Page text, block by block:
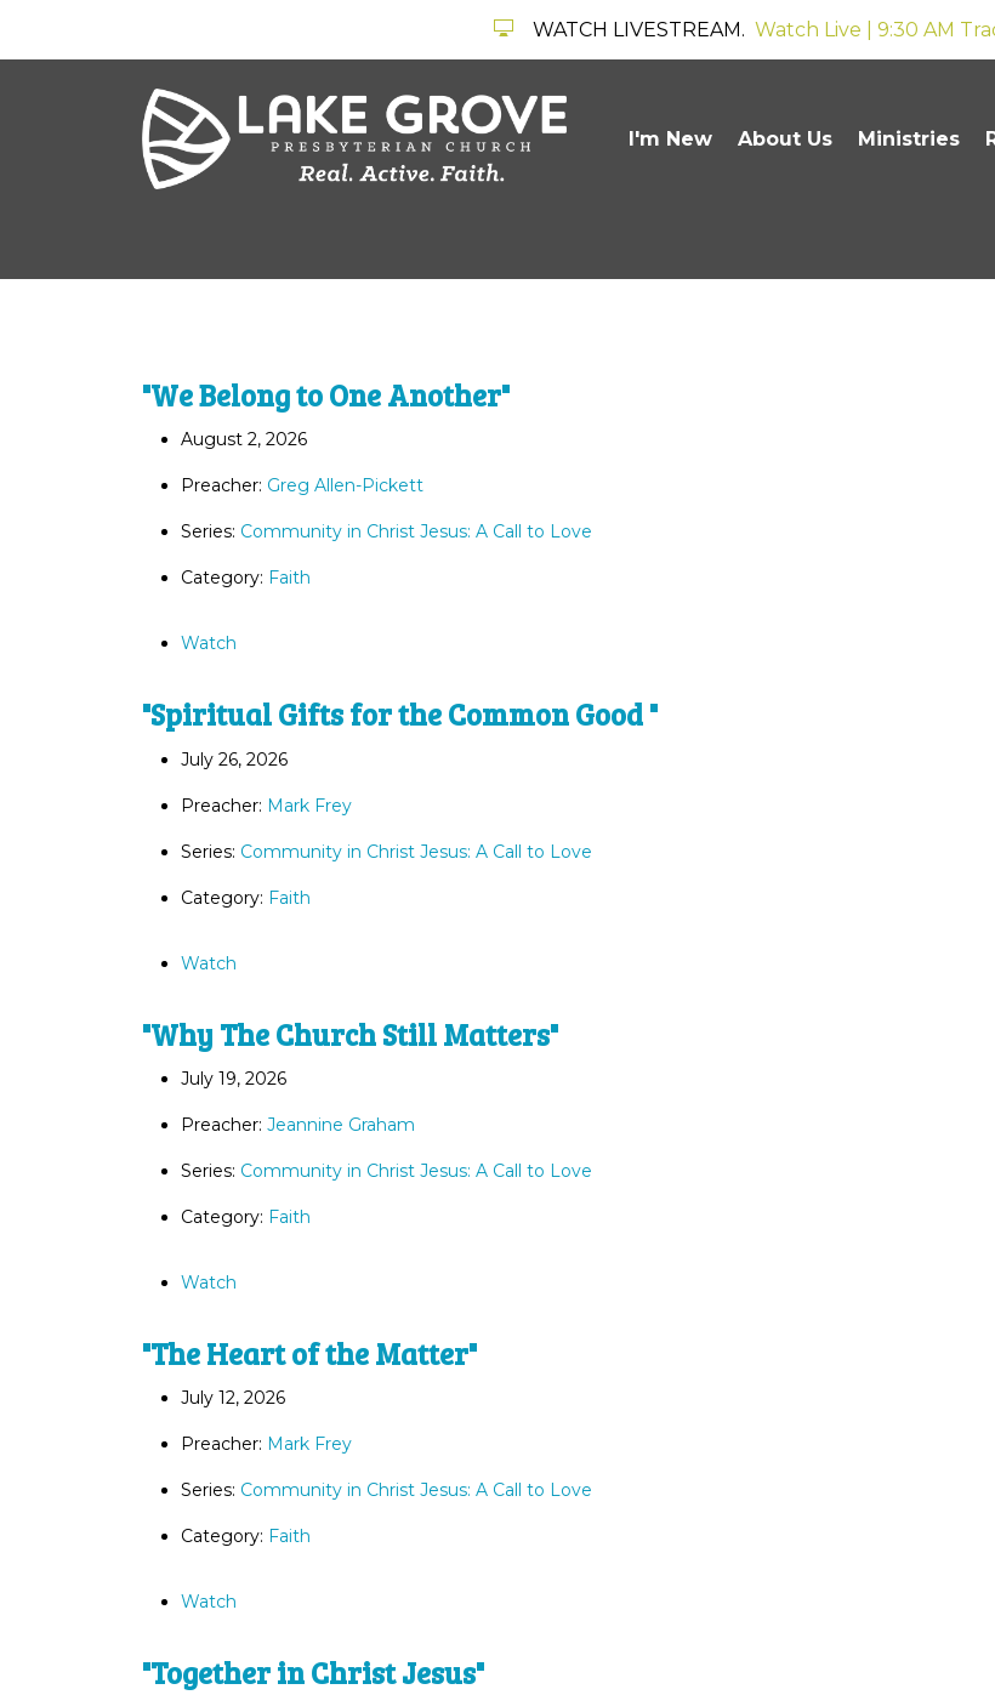
WATCH LIVESTREAM. Watch Live | 9:30 AM
I'm New About Us Ministries
"We Belong to One Another"
August 2, 2026
Preacher: Greg Allen-Pickett
Series: Community in Christ Jesus: A Call to Love
Category: Faith
Watch
"Spiritual Gifts for the Common Good "
July 26, 2026
Preacher: Mark Frey
Series: Community in Christ Jesus: A Call to Love
Category: Faith
Watch
"Why The Church Still Matters"
July 19, 2026
Preacher: Jeannine Graham
Series: Community in Christ Jesus: A Call to Love
Category: Faith
Watch
"The Heart of the Matter"
July 12, 2026
Preacher: Mark Frey
Series: Community in Christ Jesus: A Call to Love
Category: Faith
Watch
"Together in Christ Jesus"